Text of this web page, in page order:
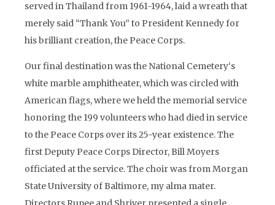
served in Thailand from 1961-1964, laid a wreath that
merely said “Thank You” to President Kennedy for
his brilliant creation, the Peace Corps.
Our final destination was the National Cemetery‘s
white marble amphitheater, which was circled with
American flags, where we held the memorial service
honoring the 199 volunteers who had died in service
to the Peace Corps over its 25-year existence. The
first Deputy Peace Corps Director, Bill Moyers
officiated at the service. The choir was from Morgan
State University of Baltimore, my alma mater.